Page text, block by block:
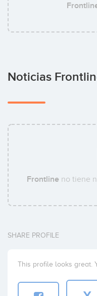
Noticias
Frontline no tiene
SHARE PROFILE
This profile looks great.